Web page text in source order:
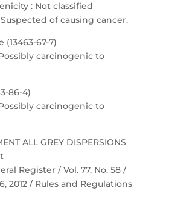
: Not classified
of causing cancer.
67-7)
carcinogenic to
86-4)
carcinogenic to
ALL GREY DISPERSIONS
Register / Vol. 77, No. 58 /
2012 / Rules and Regulations